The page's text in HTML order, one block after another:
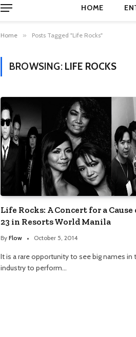
HOME
Home » Posts Tagged "Life Rocks"
BROWSING: LIFE ROCKS
Life Rocks: A Concert for a Cause
23 in Resorts World Manila
By Flow October 5, 2014
It is a rare opportunity to see big names in
industry to perform…